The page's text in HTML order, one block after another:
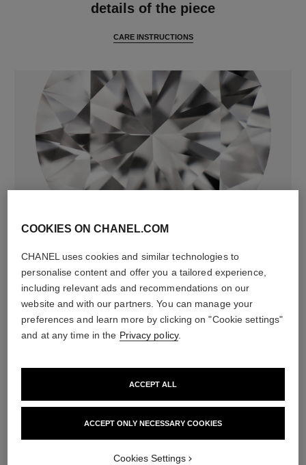
details of the piece
CARE INSTRUCTIONS
72 brilliant-cut diamonds totalling 2.21 carats
COOKIES ON CHANEL.COM
CHANEL uses cookies and similar technologies to
personalise content and offer you a tailored experience,
including relevant ads and recommendations on our
website and with our partners. You can manage your
preferences and learn more by clicking on "Cookie settings"
and at any time in the Privacy policy.
ACCEPT ONLY NECESSARY COOKIES
ACCEPT ALL
Cookies Settings